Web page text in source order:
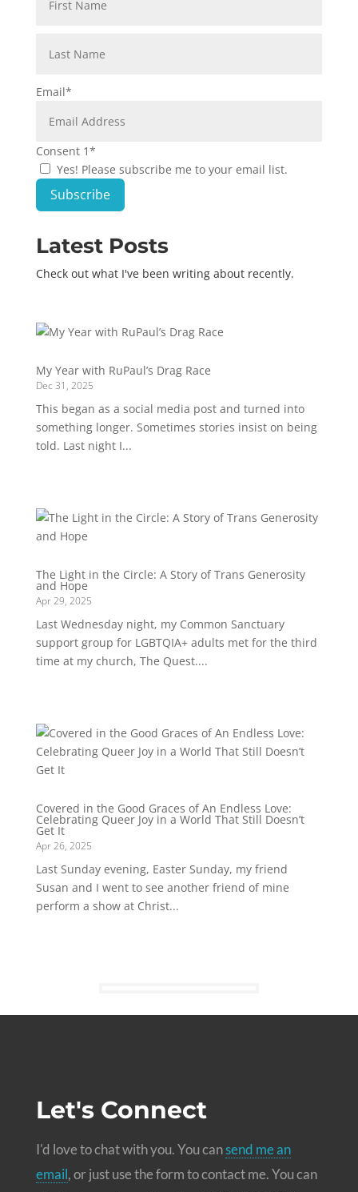
Last
Email*
Consent 1*
Yes! Please subscribe me to your email list.
Subscribe
Latest Posts
Check out what I've been writing about recently.
My Year with RuPaul’s Drag Race
Dec 31, 2025
This began as a social media post and turned into
something longer. Sometimes stories insist on being
told. Last night I...
The Light in the Circle: A Story of Trans Generosity
and Hope
Apr 29, 2025
Last Wednesday night, my Common Sanctuary
support group for LGBTQIA+ adults met for the third
time at my church, The Quest....
Covered in the Good Graces of An Endless Love:
Celebrating Queer Joy in a World That Still Doesn’t
Get It
Apr 26, 2025
Last Sunday evening, Easter Sunday, my friend
Susan and I went to see another friend of mine
perform a show at Christ...
Let's Connect
I'd love to chat with you. You cansend me an
email, or just use the form to contact me. You can